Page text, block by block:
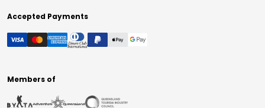
Accepted Payments
Members of